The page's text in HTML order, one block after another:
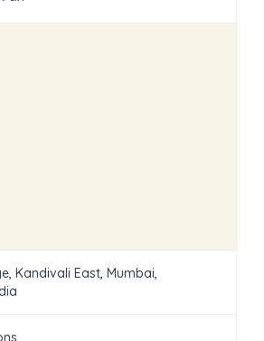
Kandivali East, Mumbai,